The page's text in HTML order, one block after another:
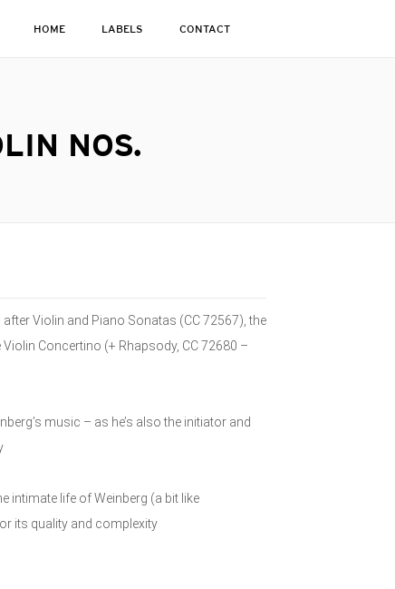
HOME LABELS CONTACT
NOS.
Violin and Piano Sonatas (CC 72567), the
Concertino (+ Rhapsody, CC 72680 –
music – as he’s also the initiator and
intimate life of Weinberg (a bit like
its quality and complexity